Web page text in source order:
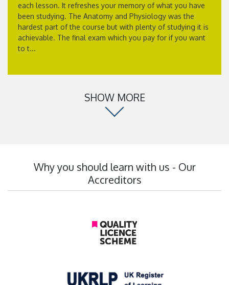
each lesson. It refreshes your memory of what you have
been studying. The Anatomy and Physiology was the
hardest part of the course but with plenty of studying it is
achievable. The final exam which you pay for if you want
to t...
SHOW MORE
Why you should learn with us - Our
Accreditors